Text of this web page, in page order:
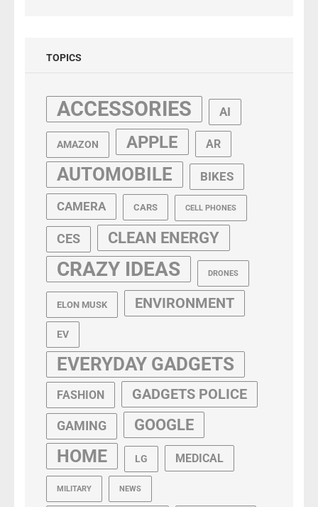
TOPICS
ACCESSORIES AI
AMAZON APPLE AR
AUTOMOBILE BIKES
CAMERA CARS CELL PHONES
CES CLEAN ENERGY
CRAZY IDEAS DRONES
ELON MUSK ENVIRONMENT
EV
EVERYDAY GADGETS
FASHION GADGETS POLICE
GAMING GOOGLE
HOME LG MEDICAL
MILITARY NEWS